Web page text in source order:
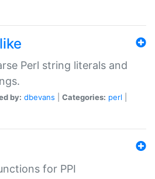
Perl string literals and
by: dbevans Categories: perl
for PPI